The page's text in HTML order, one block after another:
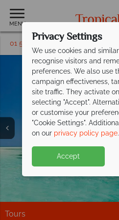
MENU
01 5256790 Request a
Fiji
Tours
Privacy Settings
We use cookies and
recognise visitors and
preferences. We also use
campaign effectiveness,
site traffic. They activate
selecting "Accept".
or customise your
"Cookie Settings".
on our privacy policy page.
Accept